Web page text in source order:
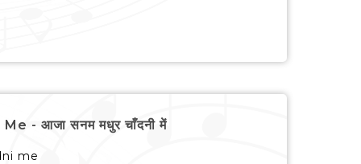
- आजा सनम मधुर चाँदनी में
me